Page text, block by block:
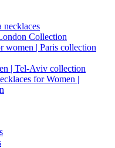
necklaces
Collection
women | Paris collection
| Tel-Aviv collection
for Women |